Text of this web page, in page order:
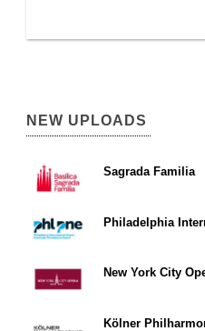
NEW UPLOADS
Sagrada Familia
Philadelphia
New York City
Kölner